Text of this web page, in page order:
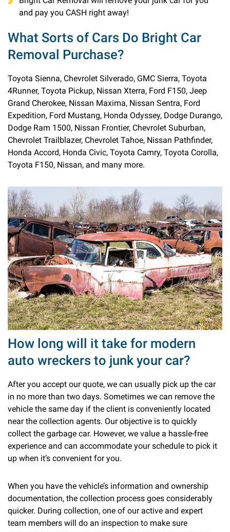
and pay you CASH right away!
What Sorts of Cars Do Bright Car
Removal Purchase?
Toyota Sienna, Chevrolet Silverado, GMC Sierra, Toyota
4Runner, Toyota Pickup, Nissan Xterra, Ford F150, Jeep
Grand Cherokee, Nissan Maxima, Nissan Sentra, Ford
Expedition, Ford Mustang, Honda Odyssey, Dodge Durango,
Dodge Ram 1500, Nissan Frontier, Chevrolet Suburban,
Chevrolet Trailblazer, Chevrolet Tahoe, Nissan Pathfinder,
Honda Accord, Honda Civic, Toyota Camry, Toyota Corolla,
Toyota F150, Nissan, and many more.
How long will it take for modern
auto wreckers to junk your car?
After you accept our quote, we can usually pick up the car
in no more than two days. Sometimes we can remove the
vehicle the same day if the client is conveniently located
near the collection agents. Our objective is to quickly
collect the garbage car. However, we value a hassle-free
experience and can accommodate your schedule to pick it
up when it’s convenient for you.
When you have the vehicle’s information and ownership
documentation, the collection process goes considerably
quicker. During collection, one of our active and expert
team members will do an inspection to make sure